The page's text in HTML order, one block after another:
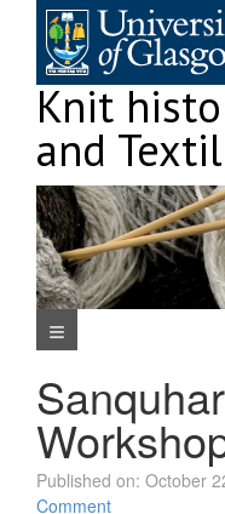
content
Knit
and
Navigation Menu
Published on: October
Comment